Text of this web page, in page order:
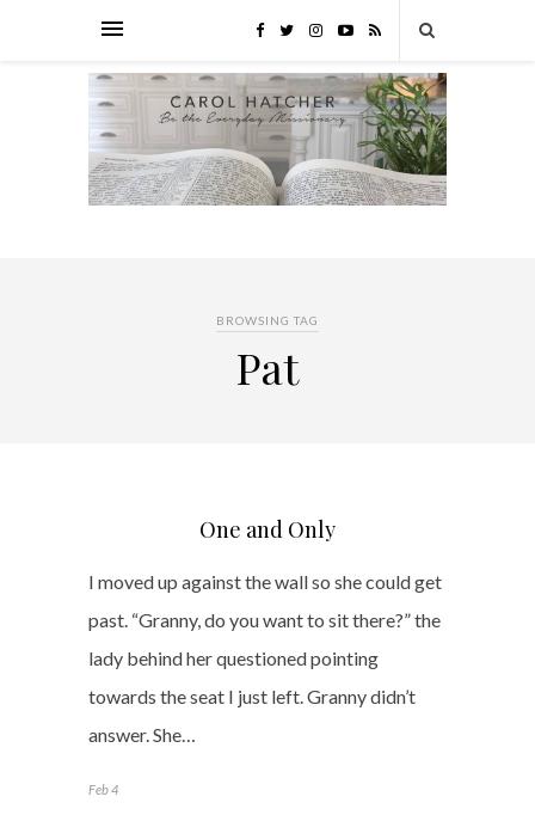
BROWSING TAG
Pat
One and Only
I moved up against the wall so she could get
past. “Granny, do you want to sit there?” the
lady behind her questioned pointing
towards the seat I just left. Granny didn’t
answer. She…
Feb 4